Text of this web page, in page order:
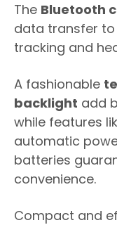
The Bluetooth
data transfer
tracking and
A fashionable
backlight add
while features
automatic
batteries
convenience.
Compact and